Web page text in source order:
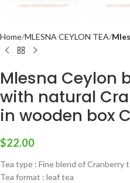
Home MLESNA CEYLON TEA
Mlesna Ceylon
with natural
in wooden box
$22.00
Tea type : Fine blend of Cranberry
Tea format : leaf tea